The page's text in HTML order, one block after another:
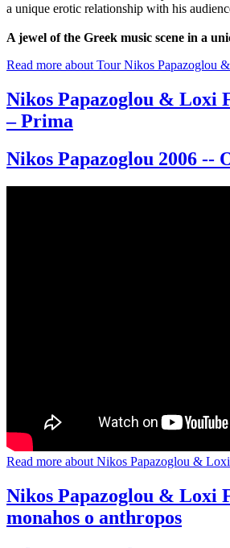
a unique erotic relationship with his
A jewel of the Greek music scene in a
Read more about Tour Nikos Papazoglou
Nikos Papazoglou & Loxi
– Prima
Nikos Papazoglou 2006 --
Read more about Nikos Papazoglou &
Nikos Papazoglou & Loxi
monahos o anthropos